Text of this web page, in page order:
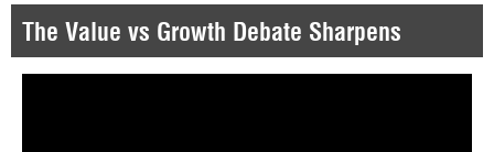
FREE Trial
The Value vs Growth Debate Sharpens